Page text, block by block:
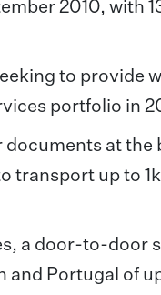
2010, with
to provide
portfolio in
at the
transport up to
a door-to-door
and Portugal of